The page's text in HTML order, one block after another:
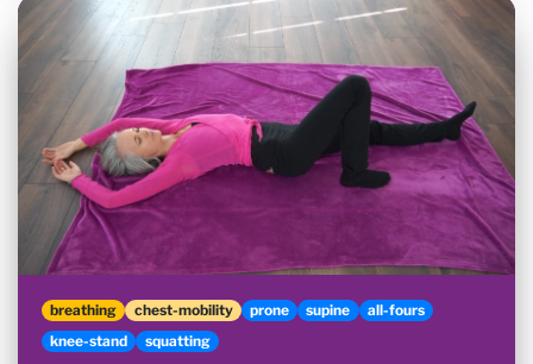
breathing chest-mobility prone supine
all-fours
knee-stand
squatting